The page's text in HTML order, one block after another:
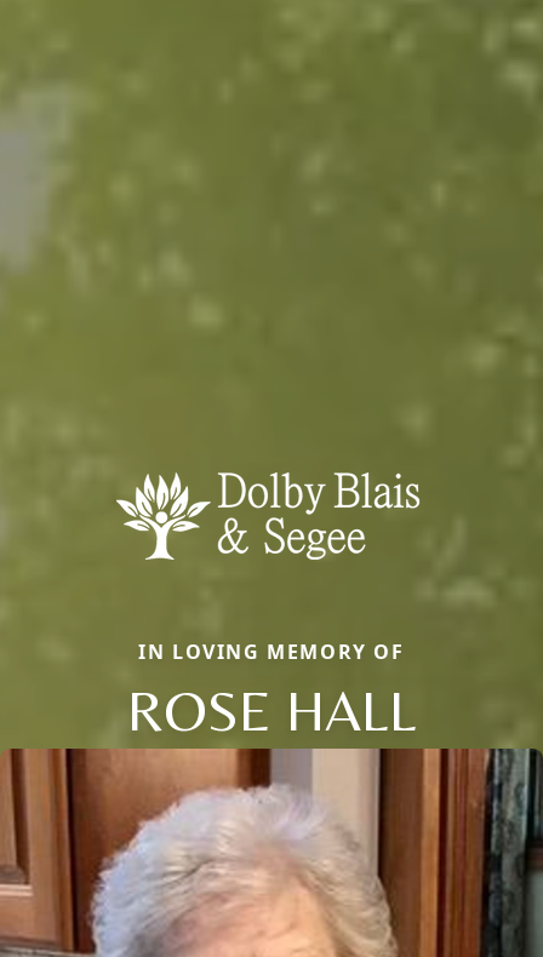
IN LOVING MEMORY OF
ROSE HALL